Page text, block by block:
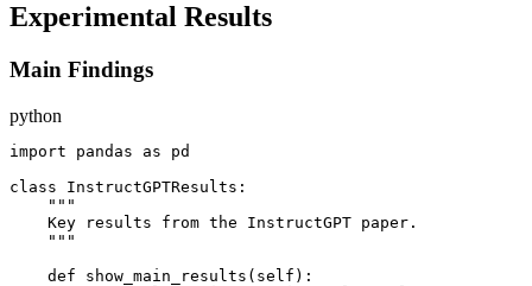
Experimental Results
Main Findings
python
import pandas as pd
class InstructGPTResults:
    """
    Key results from the InstructGPT paper.
    """
    def show_main_results(self):